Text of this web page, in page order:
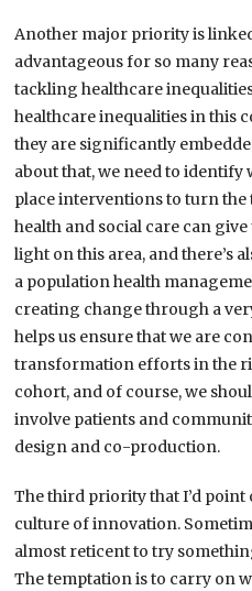
Another major priority is
advantageous for so many
tackling healthcare
healthcare inequalities in this
they are significantly
about that, we need to identify
place interventions to turn the
health and social care can
light on this area, and there’s
a population health
creating change through a
helps us ensure that we are
transformation efforts in the
cohort, and of course, we
involve patients and
design and co-production.
The third priority that I’d
culture of innovation.
almost reticent to try
The temptation is to carry on